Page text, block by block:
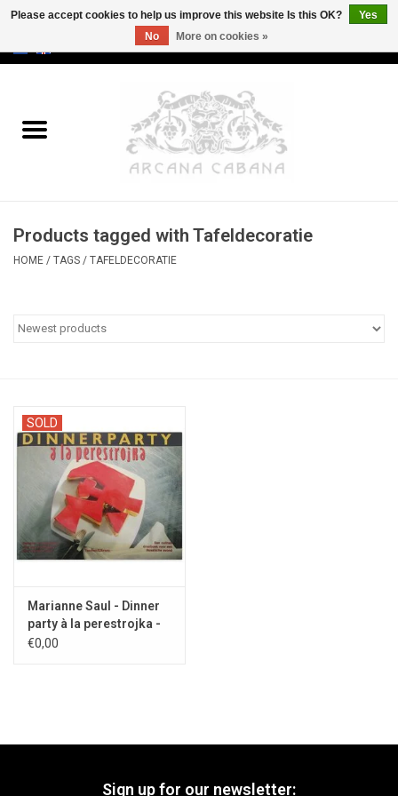
Old & Rare
Erotica
Categories
Products tagged with Tafeldecoratie
HOME / TAGS / TAFELDECORATIE
SOLD
Marianne Saul - Dinner
party à la perestrojka -
1990
€0,00
Sign up for our newsletter:
Please accept cookies to help us improve this website Is this OK?
Yes
No
More on cookies »